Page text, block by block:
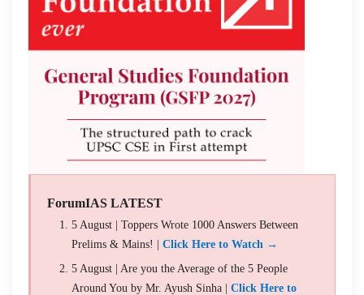
ForumIAS LATEST
5 August | Toppers Wrote 1000 Answers Between
Prelims & Mains! | Click Here to Watch →
5 August | Are you the Average of the 5 People
Around You by Mr. Ayush Sinha | Click Here to